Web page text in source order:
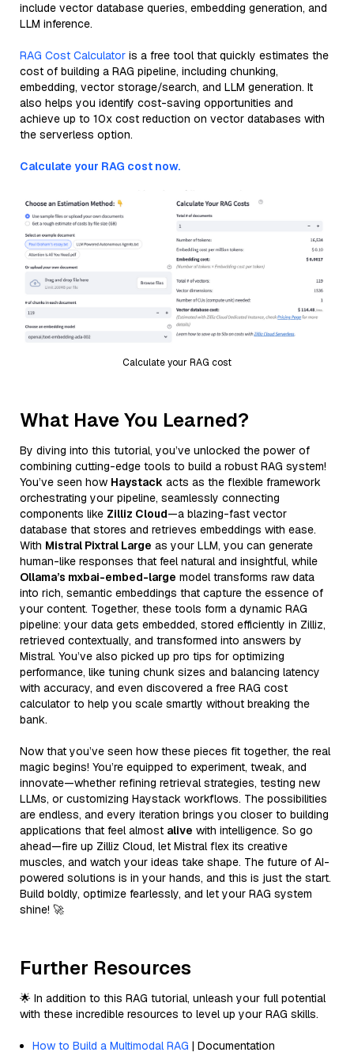
include vector database queries, embedding generation, and
LLM inference.
RAG Cost Calculator is a free tool that quickly estimates the
cost of building a RAG pipeline, including chunking,
embedding, vector storage/search, and LLM generation. It
also helps you identify cost-saving opportunities and
achieve up to 10x cost reduction on vector databases with
the serverless option.
Calculate your RAG cost now.
Calculate your RAG cost
What Have You Learned?
By diving into this tutorial, you’ve unlocked the power of
combining cutting-edge tools to build a robust RAG system!
You’ve seen how Haystack acts as the flexible framework
orchestrating your pipeline, seamlessly connecting
components like Zilliz Cloud—a blazing-fast vector
database that stores and retrieves embeddings with ease.
With Mistral Pixtral Large as your LLM, you can generate
human-like responses that feel natural and insightful, while
Ollama’s mxbai-embed-large model transforms raw data
into rich, semantic embeddings that capture the essence of
your content. Together, these tools form a dynamic RAG
pipeline: your data gets embedded, stored efficiently in Zilliz,
retrieved contextually, and transformed into answers by
Mistral. You’ve also picked up pro tips for optimizing
performance, like tuning chunk sizes and balancing latency
with accuracy, and even discovered a free RAG cost
calculator to help you scale smartly without breaking the
bank.
Now that you’ve seen how these pieces fit together, the real
magic begins! You’re equipped to experiment, tweak, and
innovate—whether refining retrieval strategies, testing new
LLMs, or customizing Haystack workflows. The possibilities
are endless, and every iteration brings you closer to building
applications that feel almost alive with intelligence. So go
ahead—fire up Zilliz Cloud, let Mistral flex its creative
muscles, and watch your ideas take shape. The future of AI-
powered solutions is in your hands, and this is just the start.
Build boldly, optimize fearlessly, and let your RAG system
shine! 🚀
Further Resources
🌟 In addition to this RAG tutorial, unleash your full potential
with these incredible resources to level up your RAG skills.
How to Build a Multimodal RAG | Documentation